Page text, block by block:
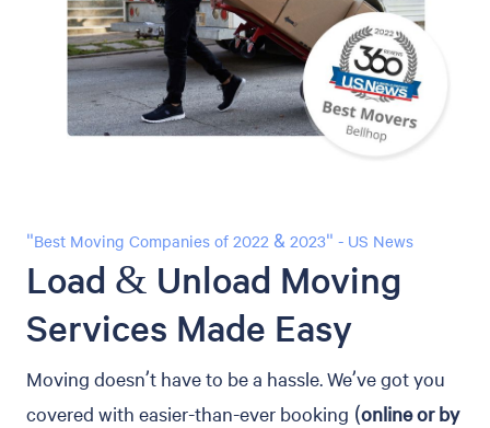
"Best Moving Companies of 2022 & 2023" - US News
Load & Unload Moving
Services Made Easy
Moving doesn’t have to be a hassle. We’ve got you
covered with easier-than-ever booking (online or by